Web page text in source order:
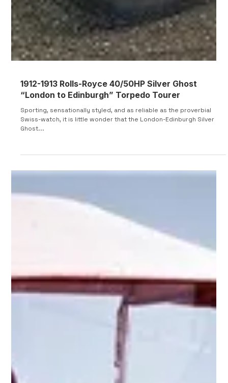
1912-1913 Rolls-Royce 40/50HP Silver Ghost
“London to Edinburgh” Torpedo Tourer
Sporting, sensationally styled, and as reliable as the proverbial
Swiss-watch, it is little wonder that the London-Edinburgh Silver